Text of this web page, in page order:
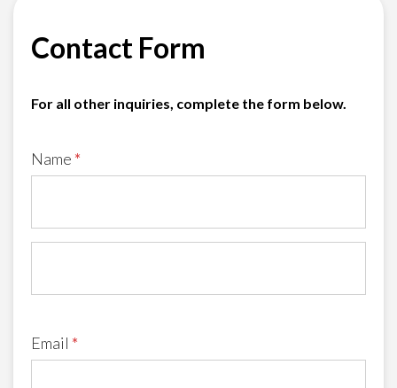
Contact Form
For all other inquiries, complete the form below.
Name *
Email *